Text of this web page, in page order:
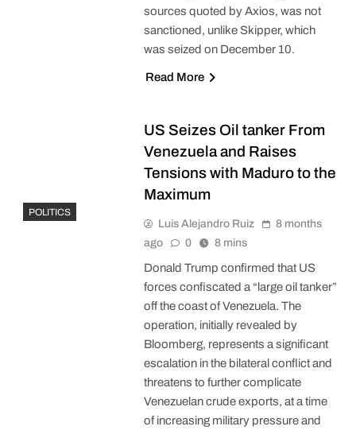
sources quoted by Axios, was not
sanctioned, unlike Skipper, which
was seized on December 10.
Read More
POLITICS
US Seizes Oil tanker From
Venezuela and Raises
Tensions with Maduro to the
Maximum
Luis Alejandro Ruiz
8 months
ago
0 8 mins
Donald Trump confirmed that US
forces confiscated a “large oil tanker”
off the coast of Venezuela. The
operation, initially revealed by
Bloomberg, represents a significant
escalation in the bilateral conflict and
threatens to further complicate
Venezuelan crude exports, at a time
of increasing military pressure and